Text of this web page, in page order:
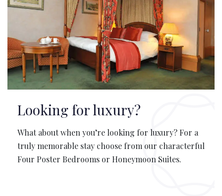
Looking for luxury?
What about when you’re looking for luxury? For a
truly memorable stay choose from our characterful
Four Poster Bedrooms or Honeymoon Suites.